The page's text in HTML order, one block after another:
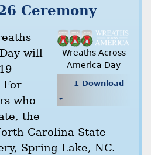
Ceremony
Wreaths Across
America Day
1 Download
will
For
who
the
Carolina State
Spring Lake, NC.